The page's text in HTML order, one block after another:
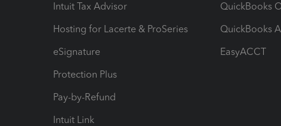
Intuit Tax Advisor
Hosting for Lacerte & ProSeries
eSignature
Protection Plus
Pay-by-Refund
Intuit Link
QuickBooks
QuickBooks
EasyACCT